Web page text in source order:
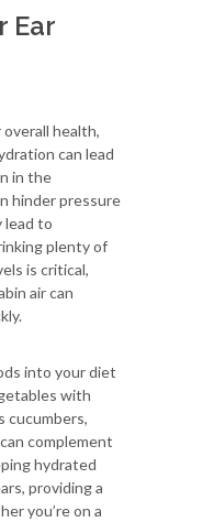
Ear
health,
can lead
in the
hinder pressure
lead to
plenty of
is critical,
air can
into your diet
with
cucumbers,
complement
hydrated
providing a
you’re on a